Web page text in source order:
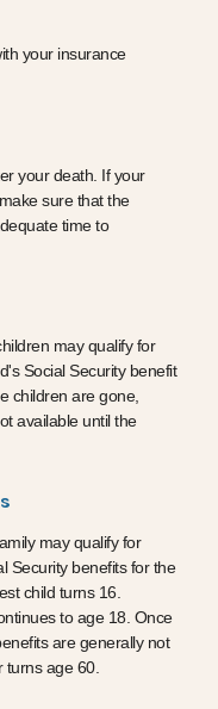
your insurance
your death. If your
sure that the
time to
may qualify for
Social Security benefit
children are gone,
available until the
may qualify for
Security benefits for the
child turns 16.
to age 18. Once
are generally not
turns age 60.